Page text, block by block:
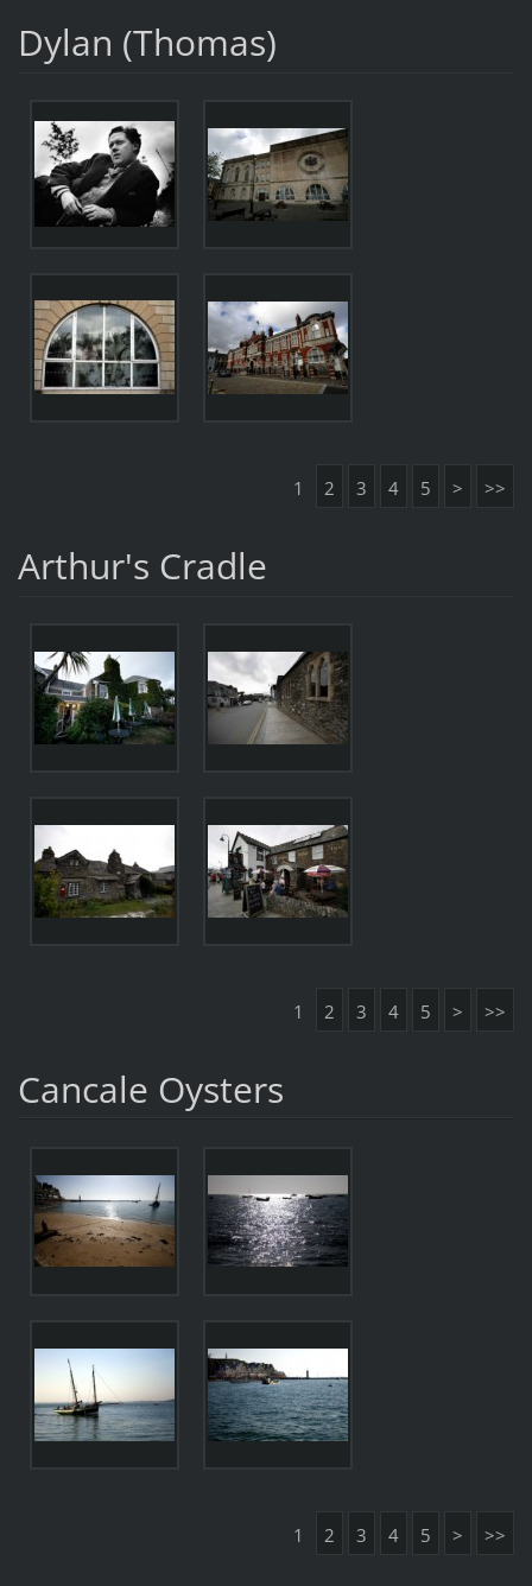
Dylan (Thomas)
1 2 3 4 5 > >>
Arthur's Cradle
1 2 3 4 5 > >>
Cancale Oysters
1 2 3 4 5 > >>